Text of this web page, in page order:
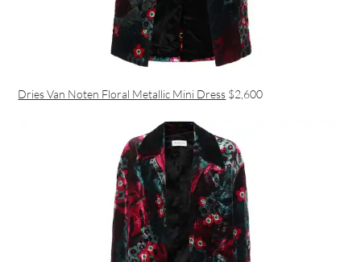
Dries Van Noten Floral Metallic Mini Dress $2,600